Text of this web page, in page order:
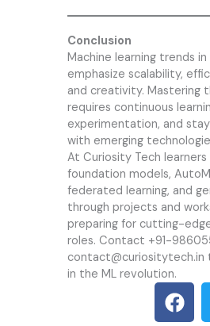
Conclusion
Machine learning trends
emphasize scalability,
and creativity. Mastering
requires continuous
experimentation, and
with emerging
At Curiosity Tech
foundation models,
federated learning, and
through projects and
preparing for cutting-
roles. Contact +91-
contact@curiositytech.in
in the ML revolution.
F
a